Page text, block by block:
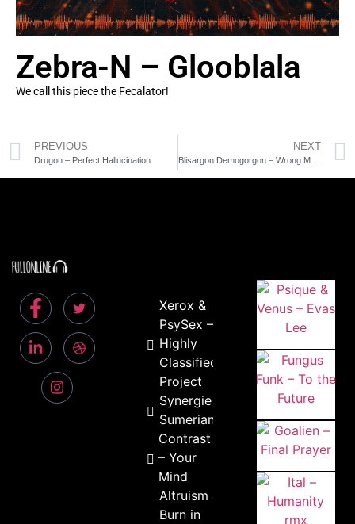
Zebra-N – Glooblala
We call this piece the Fecalator!
PREVIOUS
Drugon – Perfect Hallucination
NEXT
Xerox &
PsySex –
Highly
Classified
Project
Synergie –
Sumerians
Contrast
– Your
Mind
Altruism &
Burn in